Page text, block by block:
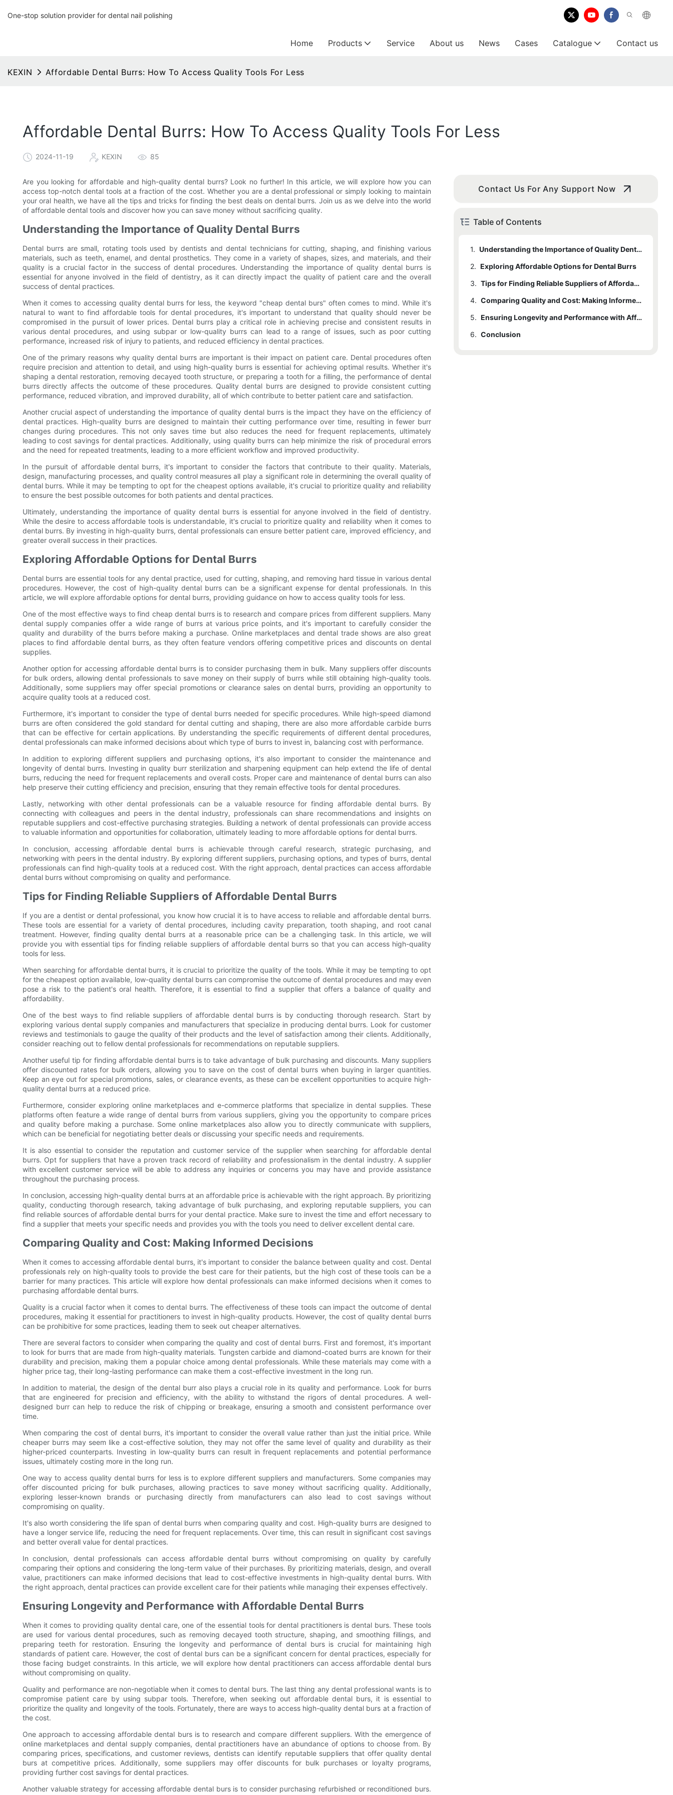
One-stop solution provider for dental nail polishing
Home Products Service About us News Cases Catalogue Contact us
KEXIN Affordable Dental Burrs: How To Access Quality Tools For Less
Affordable Dental Burrs: How To Access Quality Tools For Less
2024-11-19 KEXIN 85
Are you looking for affordable and high-quality dental burrs? Look no further! In this article, we will explore how you can
access top-notch dental tools at a fraction of the cost. Whether you are a dental professional or simply looking to maintain
your oral health, we have all the tips and tricks for finding the best deals on dental burrs. Join us as we delve into the world
of affordable dental tools and discover how you can save money without sacrificing quality.
Understanding the Importance of Quality Dental Burrs
Dental burrs are small, rotating tools used by dentists and dental technicians for cutting, shaping, and finishing various
materials, such as teeth, enamel, and dental prosthetics. They come in a variety of shapes, sizes, and materials, and their
quality is a crucial factor in the success of dental procedures. Understanding the importance of quality dental burrs is
essential for anyone involved in the field of dentistry, as it can directly impact the quality of patient care and the overall
success of dental practices.
When it comes to accessing quality dental burrs for less, the keyword "cheap dental burs" often comes to mind. While it's
natural to want to find affordable tools for dental procedures, it's important to understand that quality should never be
compromised in the pursuit of lower prices. Dental burrs play a critical role in achieving precise and consistent results in
various dental procedures, and using subpar or low-quality burrs can lead to a range of issues, such as poor cutting
performance, increased risk of injury to patients, and reduced efficiency in dental practices.
One of the primary reasons why quality dental burrs are important is their impact on patient care. Dental procedures often
require precision and attention to detail, and using high-quality burrs is essential for achieving optimal results. Whether it's
shaping a dental restoration, removing decayed tooth structure, or preparing a tooth for a filling, the performance of dental
burrs directly affects the outcome of these procedures. Quality dental burrs are designed to provide consistent cutting
performance, reduced vibration, and improved durability, all of which contribute to better patient care and satisfaction.
Another crucial aspect of understanding the importance of quality dental burrs is the impact they have on the efficiency of
dental practices. High-quality burrs are designed to maintain their cutting performance over time, resulting in fewer burr
changes during procedures. This not only saves time but also reduces the need for frequent replacements, ultimately
leading to cost savings for dental practices. Additionally, using quality burrs can help minimize the risk of procedural errors
and the need for repeated treatments, leading to a more efficient workflow and improved productivity.
In the pursuit of affordable dental burrs, it's important to consider the factors that contribute to their quality. Materials,
design, manufacturing processes, and quality control measures all play a significant role in determining the overall quality of
dental burrs. While it may be tempting to opt for the cheapest options available, it's crucial to prioritize quality and reliability
to ensure the best possible outcomes for both patients and dental practices.
Ultimately, understanding the importance of quality dental burrs is essential for anyone involved in the field of dentistry.
While the desire to access affordable tools is understandable, it's crucial to prioritize quality and reliability when it comes to
dental burrs. By investing in high-quality burrs, dental professionals can ensure better patient care, improved efficiency, and
greater overall success in their practices.
Exploring Affordable Options for Dental Burrs
Dental burrs are essential tools for any dental practice, used for cutting, shaping, and removing hard tissue in various dental
procedures. However, the cost of high-quality dental burrs can be a significant expense for dental professionals. In this
article, we will explore affordable options for dental burrs, providing guidance on how to access quality tools for less.
One of the most effective ways to find cheap dental burrs is to research and compare prices from different suppliers. Many
dental supply companies offer a wide range of burrs at various price points, and it's important to carefully consider the
quality and durability of the burrs before making a purchase. Online marketplaces and dental trade shows are also great
places to find affordable dental burrs, as they often feature vendors offering competitive prices and discounts on dental
supplies.
Another option for accessing affordable dental burrs is to consider purchasing them in bulk. Many suppliers offer discounts
for bulk orders, allowing dental professionals to save money on their supply of burrs while still obtaining high-quality tools.
Additionally, some suppliers may offer special promotions or clearance sales on dental burrs, providing an opportunity to
acquire quality tools at a reduced cost.
Furthermore, it's important to consider the type of dental burrs needed for specific procedures. While high-speed diamond
burrs are often considered the gold standard for dental cutting and shaping, there are also more affordable carbide burrs
that can be effective for certain applications. By understanding the specific requirements of different dental procedures,
dental professionals can make informed decisions about which type of burrs to invest in, balancing cost with performance.
In addition to exploring different suppliers and purchasing options, it's also important to consider the maintenance and
longevity of dental burrs. Investing in quality burr sterilization and sharpening equipment can help extend the life of dental
burrs, reducing the need for frequent replacements and overall costs. Proper care and maintenance of dental burrs can also
help preserve their cutting efficiency and precision, ensuring that they remain effective tools for dental procedures.
Lastly, networking with other dental professionals can be a valuable resource for finding affordable dental burrs. By
connecting with colleagues and peers in the dental industry, professionals can share recommendations and insights on
reputable suppliers and cost-effective purchasing strategies. Building a network of dental professionals can provide access
to valuable information and opportunities for collaboration, ultimately leading to more affordable options for dental burrs.
In conclusion, accessing affordable dental burrs is achievable through careful research, strategic purchasing, and
networking with peers in the dental industry. By exploring different suppliers, purchasing options, and types of burrs, dental
professionals can find high-quality tools at a reduced cost. With the right approach, dental practices can access affordable
dental burrs without compromising on quality and performance.
Tips for Finding Reliable Suppliers of Affordable Dental Burrs
If you are a dentist or dental professional, you know how crucial it is to have access to reliable and affordable dental burrs.
These tools are essential for a variety of dental procedures, including cavity preparation, tooth shaping, and root canal
treatment. However, finding quality dental burrs at a reasonable price can be a challenging task. In this article, we will
provide you with essential tips for finding reliable suppliers of affordable dental burrs so that you can access high-quality
tools for less.
When searching for affordable dental burrs, it is crucial to prioritize the quality of the tools. While it may be tempting to opt
for the cheapest option available, low-quality dental burrs can compromise the outcome of dental procedures and may even
pose a risk to the patient's oral health. Therefore, it is essential to find a supplier that offers a balance of quality and
affordability.
One of the best ways to find reliable suppliers of affordable dental burrs is by conducting thorough research. Start by
exploring various dental supply companies and manufacturers that specialize in producing dental burrs. Look for customer
reviews and testimonials to gauge the quality of their products and the level of satisfaction among their clients. Additionally,
consider reaching out to fellow dental professionals for recommendations on reputable suppliers.
Another useful tip for finding affordable dental burrs is to take advantage of bulk purchasing and discounts. Many suppliers
offer discounted rates for bulk orders, allowing you to save on the cost of dental burrs when buying in larger quantities.
Keep an eye out for special promotions, sales, or clearance events, as these can be excellent opportunities to acquire high-
quality dental burrs at a reduced price.
Furthermore, consider exploring online marketplaces and e-commerce platforms that specialize in dental supplies. These
platforms often feature a wide range of dental burrs from various suppliers, giving you the opportunity to compare prices
and quality before making a purchase. Some online marketplaces also allow you to directly communicate with suppliers,
which can be beneficial for negotiating better deals or discussing your specific needs and requirements.
It is also essential to consider the reputation and customer service of the supplier when searching for affordable dental
burrs. Opt for suppliers that have a proven track record of reliability and professionalism in the dental industry. A supplier
with excellent customer service will be able to address any inquiries or concerns you may have and provide assistance
throughout the purchasing process.
In conclusion, accessing high-quality dental burrs at an affordable price is achievable with the right approach. By prioritizing
quality, conducting thorough research, taking advantage of bulk purchasing, and exploring reputable suppliers, you can
find reliable sources of affordable dental burrs for your dental practice. Make sure to invest the time and effort necessary to
find a supplier that meets your specific needs and provides you with the tools you need to deliver excellent dental care.
Comparing Quality and Cost: Making Informed Decisions
When it comes to accessing affordable dental burrs, it's important to consider the balance between quality and cost. Dental
professionals rely on high-quality tools to provide the best care for their patients, but the high cost of these tools can be a
barrier for many practices. This article will explore how dental professionals can make informed decisions when it comes to
purchasing affordable dental burrs.
Quality is a crucial factor when it comes to dental burrs. The effectiveness of these tools can impact the outcome of dental
procedures, making it essential for practitioners to invest in high-quality products. However, the cost of quality dental burrs
can be prohibitive for some practices, leading them to seek out cheaper alternatives.
There are several factors to consider when comparing the quality and cost of dental burrs. First and foremost, it's important
to look for burrs that are made from high-quality materials. Tungsten carbide and diamond-coated burrs are known for their
durability and precision, making them a popular choice among dental professionals. While these materials may come with a
higher price tag, their long-lasting performance can make them a cost-effective investment in the long run.
In addition to material, the design of the dental burr also plays a crucial role in its quality and performance. Look for burrs
that are engineered for precision and efficiency, with the ability to withstand the rigors of dental procedures. A well-
designed burr can help to reduce the risk of chipping or breakage, ensuring a smooth and consistent performance over
time.
When comparing the cost of dental burrs, it's important to consider the overall value rather than just the initial price. While
cheaper burrs may seem like a cost-effective solution, they may not offer the same level of quality and durability as their
higher-priced counterparts. Investing in low-quality burrs can result in frequent replacements and potential performance
issues, ultimately costing more in the long run.
One way to access quality dental burrs for less is to explore different suppliers and manufacturers. Some companies may
offer discounted pricing for bulk purchases, allowing practices to save money without sacrificing quality. Additionally,
exploring lesser-known brands or purchasing directly from manufacturers can also lead to cost savings without
compromising on quality.
It's also worth considering the life span of dental burrs when comparing quality and cost. High-quality burrs are designed to
have a longer service life, reducing the need for frequent replacements. Over time, this can result in significant cost savings
and better overall value for dental practices.
In conclusion, dental professionals can access affordable dental burrs without compromising on quality by carefully
comparing their options and considering the long-term value of their purchases. By prioritizing materials, design, and overall
value, practitioners can make informed decisions that lead to cost-effective investments in high-quality dental burrs. With
the right approach, dental practices can provide excellent care for their patients while managing their expenses effectively.
Ensuring Longevity and Performance with Affordable Dental Burrs
When it comes to providing quality dental care, one of the essential tools for dental practitioners is dental burs. These tools
are used for various dental procedures, such as removing decayed tooth structure, shaping, and smoothing fillings, and
preparing teeth for restoration. Ensuring the longevity and performance of dental burs is crucial for maintaining high
standards of patient care. However, the cost of dental burs can be a significant concern for dental practices, especially for
those facing budget constraints. In this article, we will explore how dental practitioners can access affordable dental burs
without compromising on quality.
Quality and performance are non-negotiable when it comes to dental burs. The last thing any dental professional wants is to
compromise patient care by using subpar tools. Therefore, when seeking out affordable dental burs, it is essential to
prioritize the quality and longevity of the tools. Fortunately, there are ways to access high-quality dental burs at a fraction of
the cost.
One approach to accessing affordable dental burs is to research and compare different suppliers. With the emergence of
online marketplaces and dental supply companies, dental practitioners have an abundance of options to choose from. By
comparing prices, specifications, and customer reviews, dentists can identify reputable suppliers that offer quality dental
burs at competitive prices. Additionally, some suppliers may offer discounts for bulk purchases or loyalty programs,
providing further cost savings for dental practices.
Another valuable strategy for accessing affordable dental burs is to consider purchasing refurbished or reconditioned burs.
Contact Us For Any Support Now
Table of Contents
1.
Understanding the Importance of Quality Dental Burrs
2. Exploring Affordable Options for Dental Burrs
3.
Tips for Finding Reliable Suppliers of Affordable Dental Burrs
4.
Comparing Quality and Cost: Making Informed Decisions
5.
Ensuring Longevity and Performance with Affordable Dental Burrs
6. Conclusion